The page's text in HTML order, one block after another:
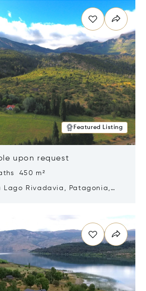
Featured Listing
upon request
450 m²
Lago Rivadavia, Patagonia,